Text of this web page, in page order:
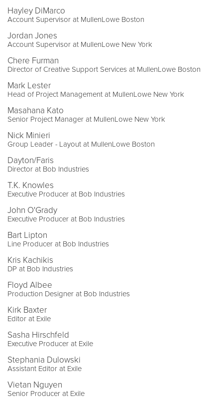
Hayley DiMarco
Account Supervisor at MullenLowe Boston
Jordan Jones
Account Supervisor at MullenLowe New York
Chere Furman
Director of Creative Support Services at MullenLowe Boston
Mark Lester
Head of Project Management at MullenLowe New York
Masahana Kato
Senior Project Manager at MullenLowe New York
Nick Minieri
Group Leader - Layout at MullenLowe Boston
Dayton/Faris
Director at Bob Industries
T.K. Knowles
Executive Producer at Bob Industries
John O'Grady
Executive Producer at Bob Industries
Bart Lipton
Line Producer at Bob Industries
Kris Kachikis
DP at Bob Industries
Floyd Albee
Production Designer at Bob Industries
Kirk Baxter
Editor at Exile
Sasha Hirschfeld
Executive Producer at Exile
Stephania Dulowski
Assistant Editor at Exile
Vietan Nguyen
Senior Producer at Exile